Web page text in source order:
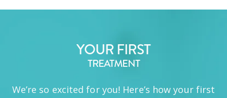
YOUR FIRST
TREATMENT
We’re so excited for you! Here’s how your first